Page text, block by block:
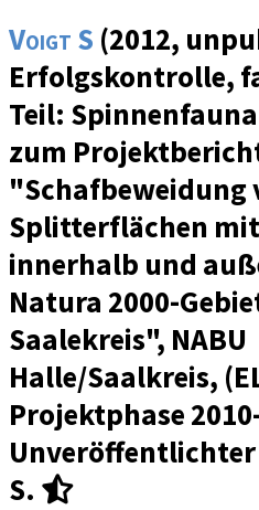
Voigt S (2012,
Erfolgskontrolle,
Teil:
zum
"Schafbeweidung
Splitterflächen mit
innerhalb und
Natura 2000-
Saalekreis", NABU
Halle/Saalkreis,
Projektphase
S.